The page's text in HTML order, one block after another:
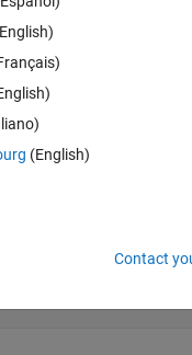
to the triangulation:
(English)
Contact